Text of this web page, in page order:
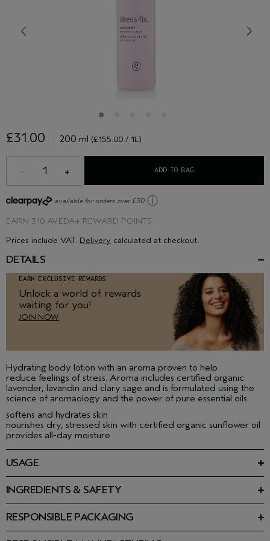
£31.00 200 ml (£155.00 / 1L)
1 ADD TO BAG
EARN 310 AVEDA+ REWARD POINTS
available for orders over £30 ⓘ
Prices include VAT. Delivery calculated at checkout.
DETAILS
EARN EXCLUSIVE REWARDS
Unlock a world of rewards
waiting for you!
JOIN NOW
Hydrating body lotion with an aroma proven to help
reduce feelings of stress. Aroma includes certified organic
lavender, lavandin and clary sage and is formulated using the
science of aromaology and the power of pure essential oils.
softens and hydrates skin
nourishes dry, stressed skin with certified organic sunflower oil
provides all-day moisture
USAGE
BODY LOTION RITUALS
Perfect for people who type or have other repetitive hand
movement during the day.
INGREDIENTS & SAFETY
Sucrose Stearate, Methyl Glucose Sesquistearate, Aloe
Barbadensis Leaf Juice Powder, Chlorella Vulgaris Extract,
RESPONSIBLE PACKAGING